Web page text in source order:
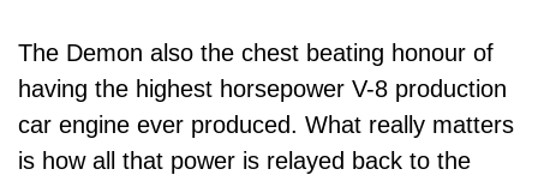
The Demon also the chest beating honour of
having the highest horsepower V-8 production
car engine ever produced. What really matters
is how all that power is relayed back to the